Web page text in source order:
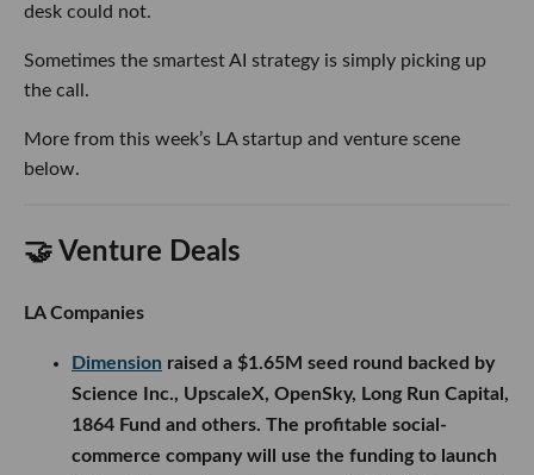
desk could not.
Sometimes the smartest AI strategy is simply picking up
the call.
More from this week’s LA startup and venture scene
below.
🤝 Venture Deals
LA Companies
Dimension raised a $1.65M seed round backed by
Science Inc., UpscaleX, OpenSky, Long Run Capital,
1864 Fund and others. The profitable social-
commerce company will use the funding to launch